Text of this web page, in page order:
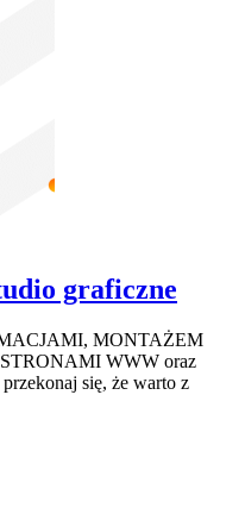
graficzne
MONTAŻEM
WWW oraz
się, że warto z